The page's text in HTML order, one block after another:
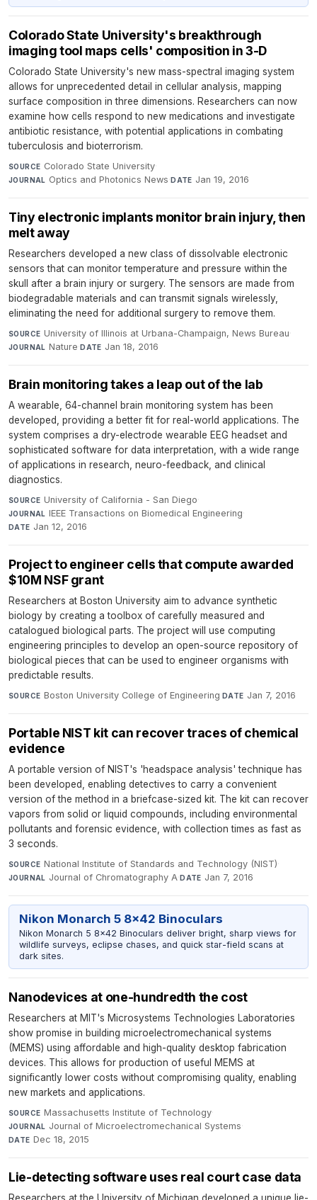
Colorado State University's breakthrough
imaging tool maps cells' composition in 3-D
Colorado State University's new mass-spectral imaging system
allows for unprecedented detail in cellular analysis, mapping
surface composition in three dimensions. Researchers can now
examine how cells respond to new medications and investigate
antibiotic resistance, with potential applications in combating
tuberculosis and bioterrorism.
SOURCE Colorado State University·
JOURNAL Optics and Photonics News·DATE Jan 19, 2016
Tiny electronic implants monitor brain injury, then
melt away
Researchers developed a new class of dissolvable electronic
sensors that can monitor temperature and pressure within the
skull after a brain injury or surgery. The sensors are made from
biodegradable materials and can transmit signals wirelessly,
eliminating the need for additional surgery to remove them.
SOURCE University of Illinois at Urbana-Champaign, News Bureau·
JOURNAL Nature·DATE Jan 18, 2016
Brain monitoring takes a leap out of the lab
A wearable, 64-channel brain monitoring system has been
developed, providing a better fit for real-world applications. The
system comprises a dry-electrode wearable EEG headset and
sophisticated software for data interpretation, with a wide range
of applications in research, neuro-feedback, and clinical
diagnostics.
SOURCE University of California - San Diego·
JOURNAL IEEE Transactions on Biomedical Engineering·
DATE Jan 12, 2016
Project to engineer cells that compute awarded
$10M NSF grant
Researchers at Boston University aim to advance synthetic
biology by creating a toolbox of carefully measured and
catalogued biological parts. The project will use computing
engineering principles to develop an open-source repository of
biological pieces that can be used to engineer organisms with
predictable results.
SOURCE Boston University College of Engineering· DATE Jan 7, 2016
Portable NIST kit can recover traces of chemical
evidence
A portable version of NIST's 'headspace analysis' technique has
been developed, enabling detectives to carry a convenient
version of the method in a briefcase-sized kit. The kit can recover
vapors from solid or liquid compounds, including environmental
pollutants and forensic evidence, with collection times as fast as
3 seconds.
SOURCE National Institute of Standards and Technology (NIST)·
JOURNAL Journal of Chromatography A·DATE Jan 7, 2016
Nikon Monarch 5 8x42 Binoculars
Nikon Monarch 5 8x42 Binoculars deliver bright, sharp views for
wildlife surveys, eclipse chases, and quick star-field scans at
dark sites.
Nanodevices at one-hundredth the cost
Researchers at MIT's Microsystems Technologies Laboratories
show promise in building microelectromechanical systems
(MEMS) using affordable and high-quality desktop fabrication
devices. This allows for production of useful MEMS at
significantly lower costs without compromising quality, enabling
new markets and applications.
SOURCE Massachusetts Institute of Technology·
JOURNAL Journal of Microelectromechanical Systems·
DATE Dec 18, 2015
Lie-detecting software uses real court case data